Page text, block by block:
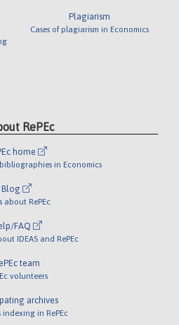
Plagiarism
Cases of plagiarism in Economics
RePEc
home
in Economics
Blog
about RePEc
FAQ
IDEAS and RePEc
team
volunteers
archives
indexing in RePEc